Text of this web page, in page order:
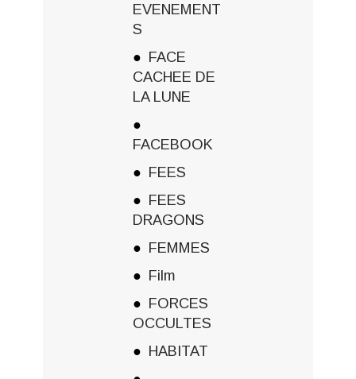
EVENEMENT
S
FACE
CACHEE DE
LA LUNE
FACEBOOK
FEES
FEES
DRAGONS
FEMMES
Film
FORCES
OCCULTES
HABITAT